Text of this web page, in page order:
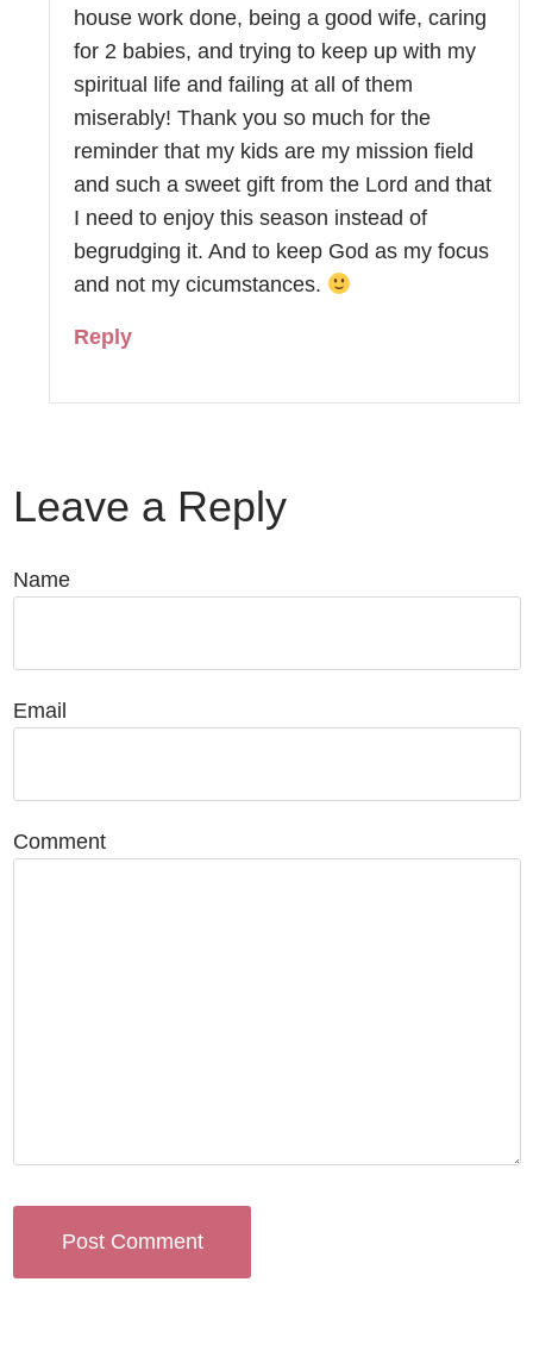
house work done, being a good wife, caring
for 2 babies, and trying to keep up with my
spiritual life and failing at all of them
miserably! Thank you so much for the
reminder that my kids are my mission field
and such a sweet gift from the Lord and that
I need to enjoy this season instead of
begrudging it. And to keep God as my focus
and not my cicumstances.
Reply
Leave a Reply
Name
Email
Comment